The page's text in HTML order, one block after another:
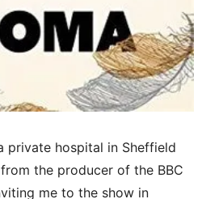
private hospital in Sheffield
the producer of the BBC
me to the show in